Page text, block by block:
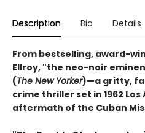
Description Bio Details
From bestselling, award-
Ellroy, "the neo-noir
(The New Yorker)—a gritty,
crime thriller set in 1962
aftermath of the Cuban